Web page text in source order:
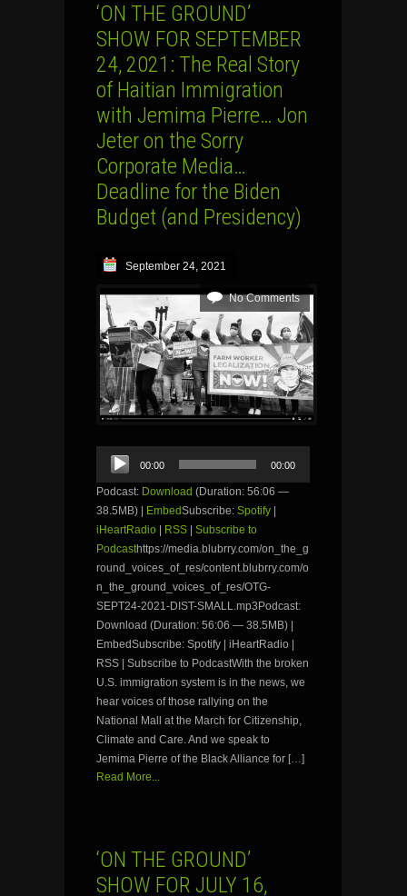
‘ON THE GROUND’
SHOW FOR SEPTEMBER
24, 2021: The Real Story
of Haitian Immigration
with Jemima Pierre… Jon
Jeter on the Sorry
Corporate Media…
Deadline for the Biden
Budget (and Presidency)
September 24, 2021
No Comments
Audio
Player
00:00 00:00
Podcast: Download (Duration: 56:06 —
38.5MB) |
EmbedSubscribe: Spotify
iHeartRadio
RSS
Subscribe to
Podcasthttps://media.blubrry.com/on_the_g
round_voices_of_res/content.blubrry.com/o
n_the_ground_voices_of_res/OTG-
SEPT24-2021-DIST-SMALL.mp3Podcast:
Download (Duration: 56:06 — 38.5MB) |
EmbedSubscribe: Spotify | iHeartRadio |
RSS | Subscribe to PodcastWith the broken
U.S. immigration system is in the news, we
hear voices of those rallying on the
National Mall at the March for Citizenship,
Climate and Care. And we speak to
Jemima Pierre of the Black Alliance for […]
Read More...
‘ON THE GROUND’
SHOW FOR JULY 16,